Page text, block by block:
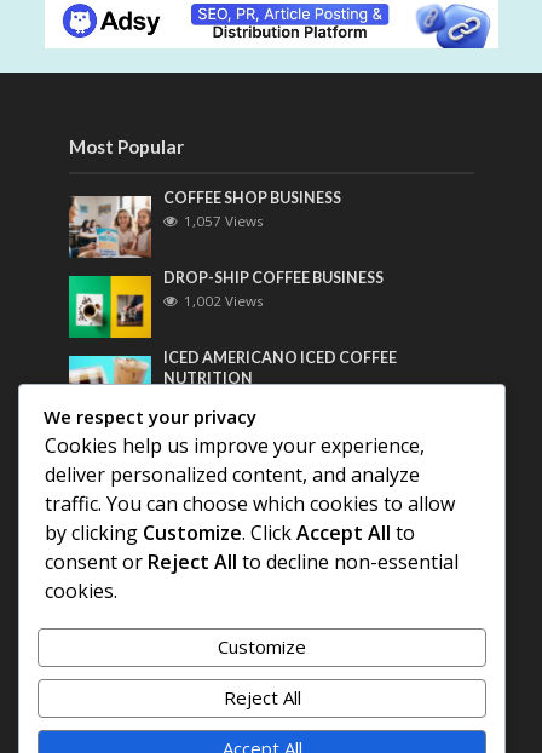
Most Popular
COFFEE SHOP BUSINESS
1,057 Views
DROP-SHIP COFFEE BUSINESS
1,002 Views
ICED AMERICANO ICED COFFEE
NUTRITION
Most Discussed
COFFEE HISTORY OF THAILAND
DIFFERENT QUALITY OF BEANS
We respect your privacy
Cookies help us improve your experience,
deliver personalized content, and analyze
traffic. You can choose which cookies to allow
by clicking Customize. ClickAccept All to
consent or Reject All to decline non-essential
cookies.
Customize
Reject All